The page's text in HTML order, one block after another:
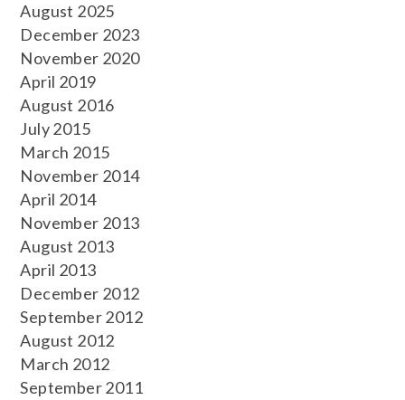
August 2025
December 2023
November 2020
April 2019
August 2016
July 2015
March 2015
November 2014
April 2014
November 2013
August 2013
April 2013
December 2012
September 2012
August 2012
March 2012
September 2011